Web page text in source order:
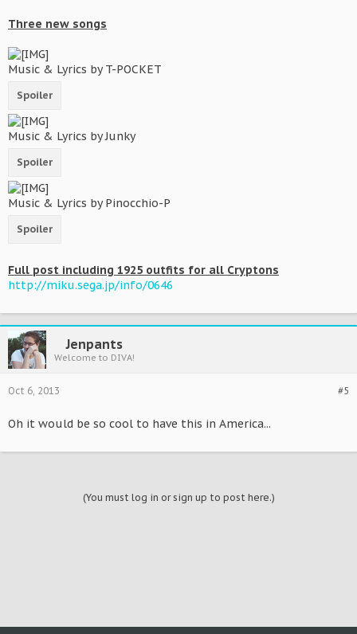
Three new songs
Music & Lyrics by T-POCKET
Spoiler
Music & Lyrics by Junky
Spoiler
Music & Lyrics by Pinocchio-P
Spoiler
Full post including 1925 outfits for all Cryptons
http://miku.sega.jp/info/0646
Jenpants
Welcome to DIVA!
#5
Oct 6, 2013
Oh it would be so cool to have this in America...
(You must log in or sign up to post here.)